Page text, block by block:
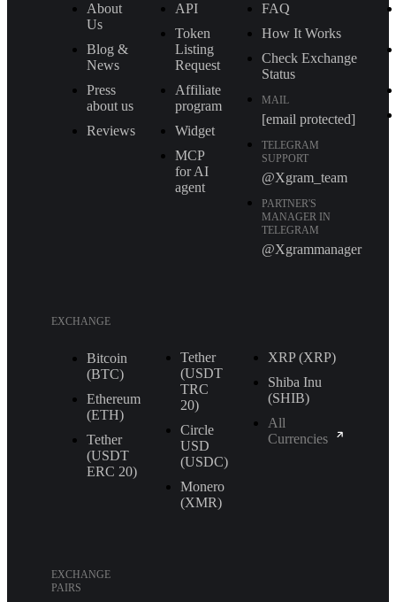
About
Us
Blog &
News
Press
about us
Reviews
API
Token
Listing
Request
Affiliate
program
Widget
MCP
for AI
agent
FAQ
How It Works
Check Exchange
Status
MAIL
[email protected]
TELEGRAM
SUPPORT
@Xgram_team
PARTNER'S
MANAGER IN
TELEGRAM
@Xgrammanager
EXCHANGE
Bitcoin
(BTC)
Ethereum
(ETH)
Tether
(USDT
ERС 20)
Tether
(USDT
TRС
20)
Circle
USD
(USDC)
Monero
(XMR)
XRP (XRP)
Shiba Inu
(SHIB)
All
Currencies
EXCHANGE
PAIRS